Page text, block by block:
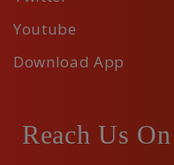
Youtube
Download App
Reach Us On